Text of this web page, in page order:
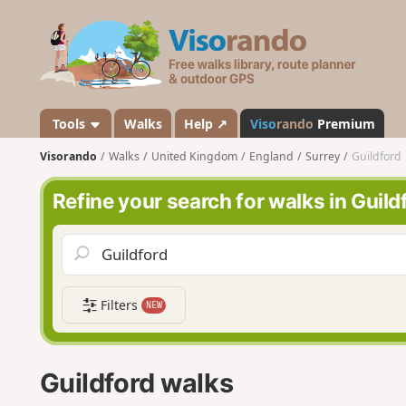
s
a
n
d
o
Tools Walks Help ↗ Visorando Premium
Visorando Walks United Kingdom England Surrey Guildford
Refine your search for walks in
Filters NEW
Guildford walks